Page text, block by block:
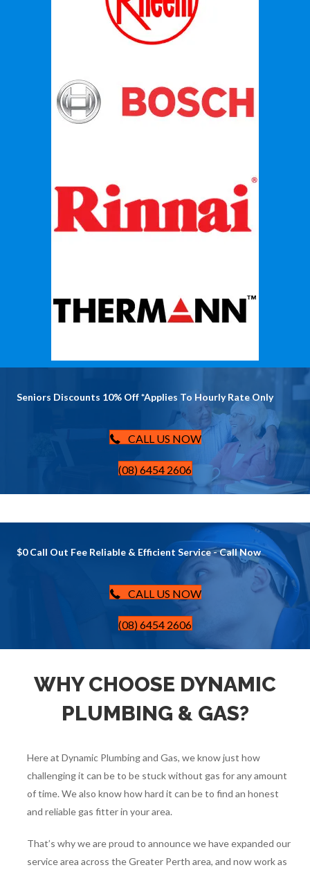
Seniors Discounts 10% Off *Applies To Hourly Rate Only
CALL US NOW
(08) 6454 2606
$0 Call Out Fee Reliable & Efficient Service - Call Now
CALL US NOW
(08) 6454 2606
WHY CHOOSE DYNAMIC
PLUMBING & GAS?
Here at Dynamic Plumbing and Gas, we know just how
challenging it can be to be stuck without gas for any amount
of time. We also know how hard it can be to find an honest
and reliable gas fitter in your area.
That’s why we are proud to announce we have expanded our
service area across the Greater Perth area, and now work as